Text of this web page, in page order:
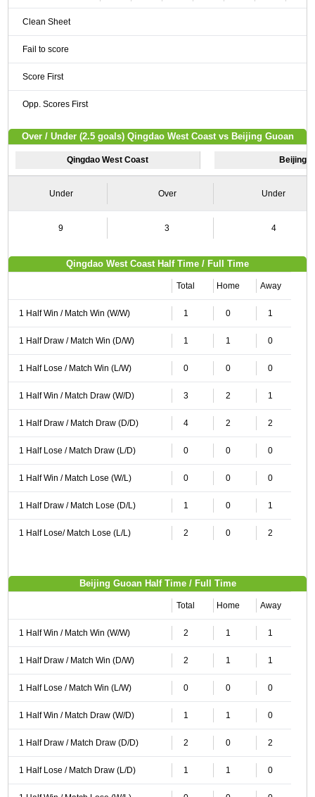
Clean Sheet
Fail to score
Score First
Opp. Scores First
Over / Under (2.5 goals) Qingdao West Coast vs Beijing Guoan
Qingdao West Coast Beijing
Under Over Under
9 3 4
Qingdao West Coast Half Time / Full Time
Total Home Away
1 Half Win / Match Win (W/W) 1 0 1
1 Half Draw / Match Win (D/W) 1 1 0
1 Half Lose / Match Win (L/W) 0 0 0
1 Half Win / Match Draw (W/D) 3 2 1
1 Half Draw / Match Draw (D/D) 4 2 2
1 Half Lose / Match Draw (L/D) 0 0 0
1 Half Win / Match Lose (W/L) 0 0 0
1 Half Draw / Match Lose (D/L) 1 0 1
1 Half Lose/ Match Lose (L/L) 2 0 2
Beijing Guoan Half Time / Full Time
Total Home Away
1 Half Win / Match Win (W/W) 2 1 1
1 Half Draw / Match Win (D/W) 2 1 1
1 Half Lose / Match Win (L/W) 0 0 0
1 Half Win / Match Draw (W/D) 1 1 0
1 Half Draw / Match Draw (D/D) 2 0 2
1 Half Lose / Match Draw (L/D) 1 1 0